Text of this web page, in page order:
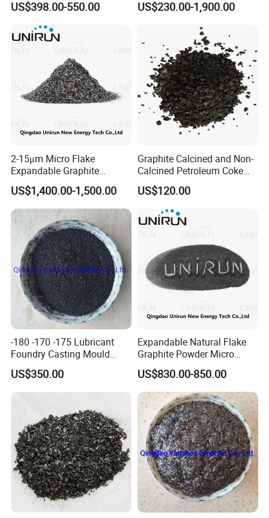
Below product we also can supply
Factory
US$398.00-550.00
Graphite / Spherical
US$230.00-1,900.00
2-15μm Micro Flake
Expandable Graphite
Powder Lambda EU XPS
EPS Thermal Insulation
Board
US$1,400.00-1,500.00
Graphite Calcined and Non-
Calcined Petroleum Coke
Petcoke at Wholesale
Market Price
US$120.00
-180 -170 -175 Lubricant
Foundry Casting Mould
Releaser Painting Graphite
US$350.00
Expandable Natural Flake
Graphite Powder Micro
Graphite Powder 325mesh
Casting
US$830.00-850.00